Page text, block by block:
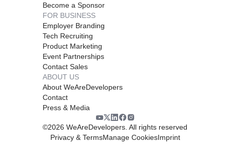
Become a Sponsor
FOR BUSINESS
Employer Branding
Tech Recruiting
Product Marketing
Event Partnerships
Contact Sales
ABOUT US
About WeAreDevelopers
Contact
Press & Media
©2026 WeAreDevelopers. All rights reserved
Privacy & TermsManage CookiesImprint